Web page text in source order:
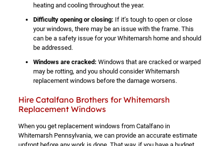
heating and cooling throughout the year.
Difficulty opening or closing: If it’s tough to open or close
your windows, there may be an issue with the frame. This
can be a safety issue for your Whitemarsh home and should
be addressed.
Windows are cracked: Windows that are cracked or warped
may be rotting, and you should consider Whitemarsh
replacement windows before the damage worsens.
Hire Catalfano Brothers for Whitemarsh
Replacement Windows
When you get replacement windows from Catalfano in
Whitemarsh Pennsylvania, we can provide an accurate estimate